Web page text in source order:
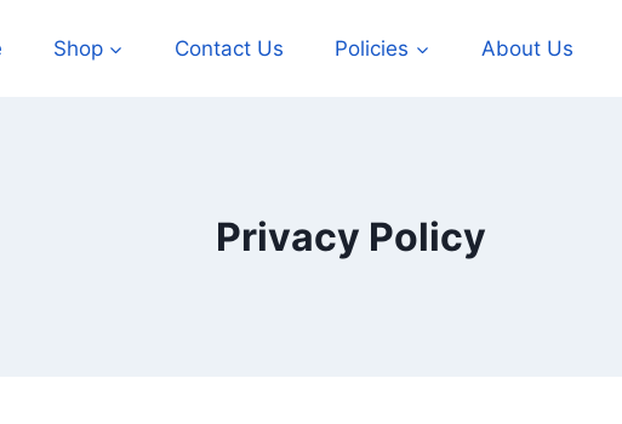
Shop Contact Us Policies About Us
Privacy Policy